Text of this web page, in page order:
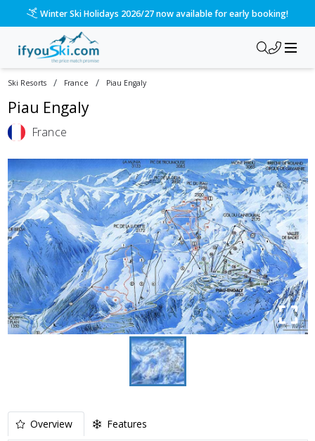
Winter Ski Holidays 2026/27 now available for early booking!
Ski Resorts / France / Piau Engaly
Piau Engaly
France
Overview Features